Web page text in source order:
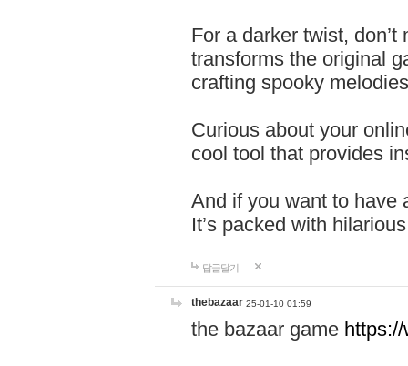
For a darker twist,
transforms the original
crafting spooky
Curious about your
cool tool that provides
And if you want to have
It’s packed with
답글달기
thebazaar 25-01-10 01:59
the bazaar game